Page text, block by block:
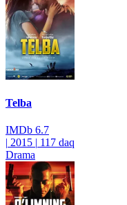
Telba
IMDb 6.7
| 2015 | 117 daq
Drama